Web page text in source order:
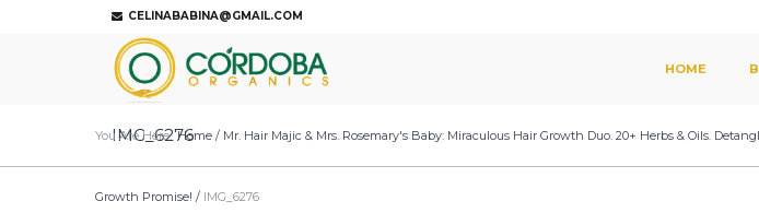
CELINABABINA@GMAIL.COM
MAIN MENU
HOME
IMG_6276
You Are Here: Home / Mr. Hair Majic & Mrs. Rosemary's Baby: Miraculous Hair Growth Duo. 20+ Herbs & Oils.
Growth Promise! / IMG_6276